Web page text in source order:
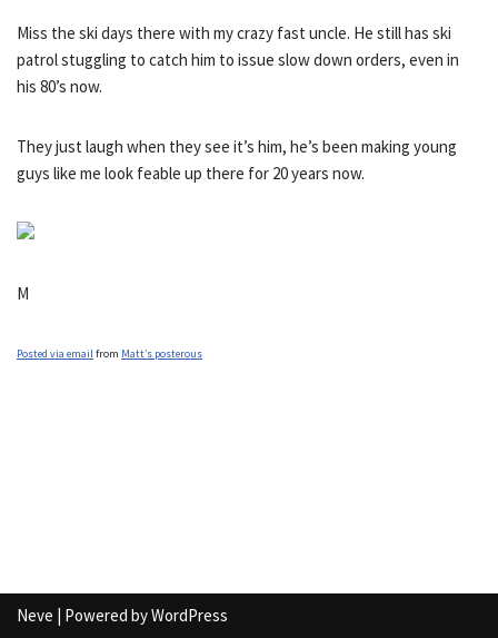
Miss the ski days there with my crazy fast uncle. He still has ski
patrol stuggling to catch him to issue slow down orders, even in
his 80’s now.
They just laugh when they see it’s him, he’s been making young
guys like me look feable up there for 20 years now.
M
Posted via emailfrom Matt’s posterous
Neve | Powered byWordPress